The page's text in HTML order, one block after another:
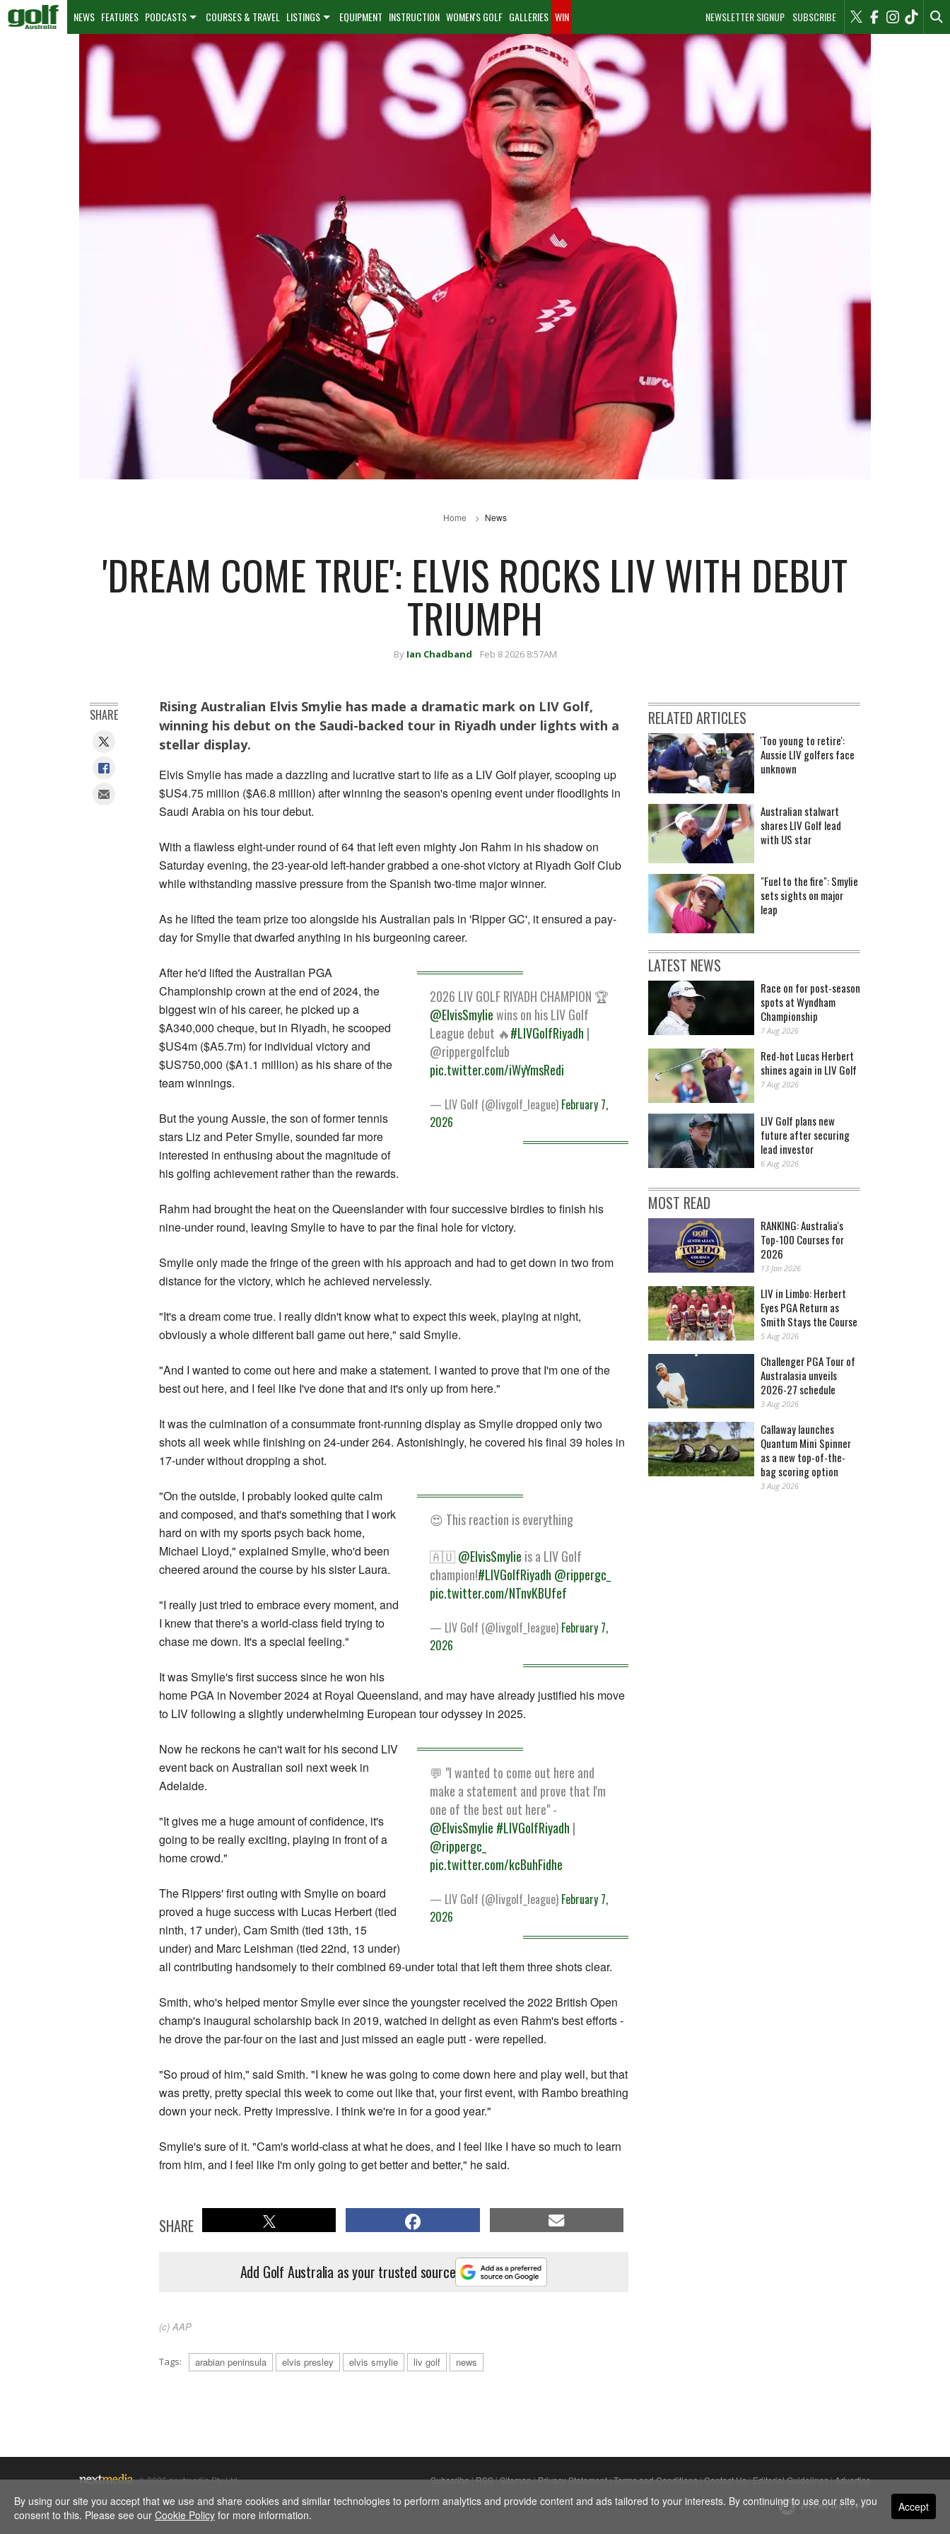
NEWSLETTER SIGNUP SUBSCRIBE
NEWS FEATURES PODCASTS COURSES & TRAVEL LISTINGS EQUIPMENT INSTRUCTION WOMEN'S GOLF GALLERIES WIN
Home News
'DREAM COME TRUE': ELVIS ROCKS LIV WITH DEBUT
TRIUMPH
By Ian Chadband Feb 8 2026 8:57AM
Rising Australian Elvis Smylie has made a dramatic mark on LIV Golf,
winning his debut on the Saudi-backed tour in Riyadh under lights with a
stellar display.
Elvis Smylie has made a dazzling and lucrative start to life as a LIV Golf player, scooping up
$US4.75 million ($A6.8 million) after winning the season's opening event under floodlights in
Saudi Arabia on his tour debut.
With a flawless eight-under round of 64 that left even mighty Jon Rahm in his shadow on
Saturday evening, the 23-year-old left-hander grabbed a one-shot victory at Riyadh Golf Club
while withstanding massive pressure from the Spanish two-time major winner.
As he lifted the team prize too alongside his Australian pals in 'Ripper GC', it ensured a pay-
day for Smylie that dwarfed anything in his burgeoning career.
2026 LIV GOLF RIYADH CHAMPION 🏆
@ElvisSmyliewins on his LIV Golf
League debut 🔥#LIVGolfRiyadh |
@rippergolfclub
pic.twitter.com/iWyYmsRedi
— LIV Golf (@livgolf_league) February 7,
2026
After he'd lifted the Australian PGA
Championship crown at the end of 2024, the
biggest win of his career, he picked up a
$A340,000 cheque, but in Riyadh, he scooped
$US4m ($A5.7m) for individual victory and
$US750,000 ($A1.1 million) as his share of the
team winnings.
But the young Aussie, the son of former tennis
stars Liz and Peter Smylie, sounded far more
interested in enthusing about the magnitude of
his golfing achievement rather than the rewards.
Rahm had brought the heat on the Queenslander with four successive birdies to finish his
nine-under round, leaving Smylie to have to par the final hole for victory.
Smylie only made the fringe of the green with his approach and had to get down in two from
distance for the victory, which he achieved nervelessly.
"It's a dream come true. I really didn't know what to expect this week, playing at night,
obviously a whole different ball game out here," said Smylie.
"And I wanted to come out here and make a statement. I wanted to prove that I'm one of the
best out here, and I feel like I've done that and it's only up from here."
It was the culmination of a consummate front-running display as Smylie dropped only two
shots all week while finishing on 24-under 264. Astonishingly, he covered his final 39 holes in
17-under without dropping a shot.
😍 This reaction is everything
🇦🇺@ElvisSmylie is a LIV Golf
champion!#LIVGolfRiyadh @rippergc_
pic.twitter.com/NTnvKBUfef
— LIV Golf (@livgolf_league) February 7,
2026
"On the outside, I probably looked quite calm
and composed, and that's something that I work
hard on with my sports psych back home,
Michael Lloyd," explained Smylie, who'd been
cheered around the course by his sister Laura.
"I really just tried to embrace every moment, and
I knew that there's a world-class field trying to
chase me down. It's a special feeling."
It was Smylie's first success since he won his
home PGA in November 2024 at Royal Queensland, and may have already justified his move
to LIV following a slightly underwhelming European tour odyssey in 2025.
💬 "I wanted to come out here and
make a statement and prove that I'm
one of the best out here" -
@ElvisSmylie #LIVGolfRiyadh |
@rippergc_
pic.twitter.com/kcBuhFidhe
— LIV Golf (@livgolf_league) February 7,
2026
Now he reckons he can't wait for his second LIV
event back on Australian soil next week in
Adelaide.
"It gives me a huge amount of confidence, it's
going to be really exciting, playing in front of a
home crowd."
The Rippers' first outing with Smylie on board
proved a huge success with Lucas Herbert (tied
ninth, 17 under), Cam Smith (tied 13th, 15
under) and Marc Leishman (tied 22nd, 13 under)
all contributing handsomely to their combined 69-under total that left them three shots clear.
Smith, who's helped mentor Smylie ever since the youngster received the 2022 British Open
champ's inaugural scholarship back in 2019, watched in delight as even Rahm's best efforts -
he drove the par-four on the last and just missed an eagle putt - were repelled.
"So proud of him," said Smith. "I knew he was going to come down here and play well, but that
was pretty, pretty special this week to come out like that, your first event, with Rambo breathing
down your neck. Pretty impressive. I think we're in for a good year."
Smylie's sure of it. "Cam's world-class at what he does, and I feel like I have so much to learn
from him, and I feel like I'm only going to get better and better," he said.
SHARE
Add Golf Australia as your trusted source
(c) AAP
Tags: arabian peninsula elvis presley elvis smylie liv golf news
SHARE RELATED ARTICLES
'Too young to retire':
Aussie LIV golfers face
unknown
Australian stalwart
shares LIV Golf lead
with US star
"Fuel to the fire": Smylie
sets sights on major
leap
LATEST NEWS
Race on for post-season
spots at Wyndham
Championship
7 Aug 2026
Red-hot Lucas Herbert
shines again in LIV Golf
7 Aug 2026
LIV Golf plans new
future after securing
lead investor
6 Aug 2026
MOST READ
RANKING: Australia's
Top-100 Courses for
2026
13 Jan 2026
LIV in Limbo: Herbert
Eyes PGA Return as
Smith Stays the Course
5 Aug 2026
Challenger PGA Tour of
Australasia unveils
2026-27 schedule
3 Aug 2026
Callaway launches
Quantum Mini Spinner
as a new top-of-the-
bag scoring option
3 Aug 2026
© 2026 nextmedia Pty Ltd. Subscribe|RSS|Sitemap|Privacy Statement|Terms and Conditions|Contact Us|Editorial Guidelines|Advertise
Powered By Accept
By using our site you accept that we use and share cookies and similar technologies to perform analytics and provide content and ads tailored to your interests. By continuing to use our site, you
consent to this. Please see our Cookie Policy for more information.